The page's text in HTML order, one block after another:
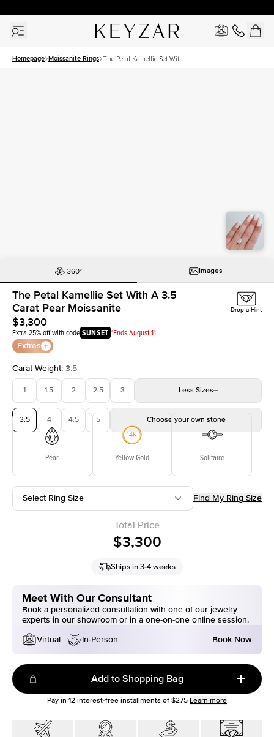
Homepage Moissanite Rings The Petal Kamellie Set With
Images
The Petal Kamellie Set With A 3.5
Carat Pear Moissanite
$3,300
Extra 25% off with codeSUNSET *Ends August 11
Extras
Drop a Hint
Carat Weight: 3.5
1 1.5 2 2.5 3 Less Sizes
3.5 4 4.5 5 Choose your own stone
Pear Yellow Gold Solitaire
Select Ring Size Find My Ring Size
Total Price
$3,300
Ships in 3-4 weeks
Meet With Our Consultant
Book a personalized consultation with one of our jewelry
experts in our showroom or in a one-on-one online session.
Virtual
In-Person Book Now
Add to Shopping Bag
Pay in 12 interest-free installments of $275 Learn more